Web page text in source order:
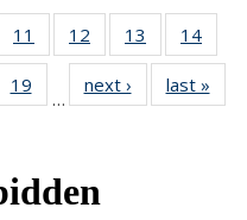
11
of 49
News
12
of 49
News
13
of 49
News
14
19
News
…
next › Newslast »